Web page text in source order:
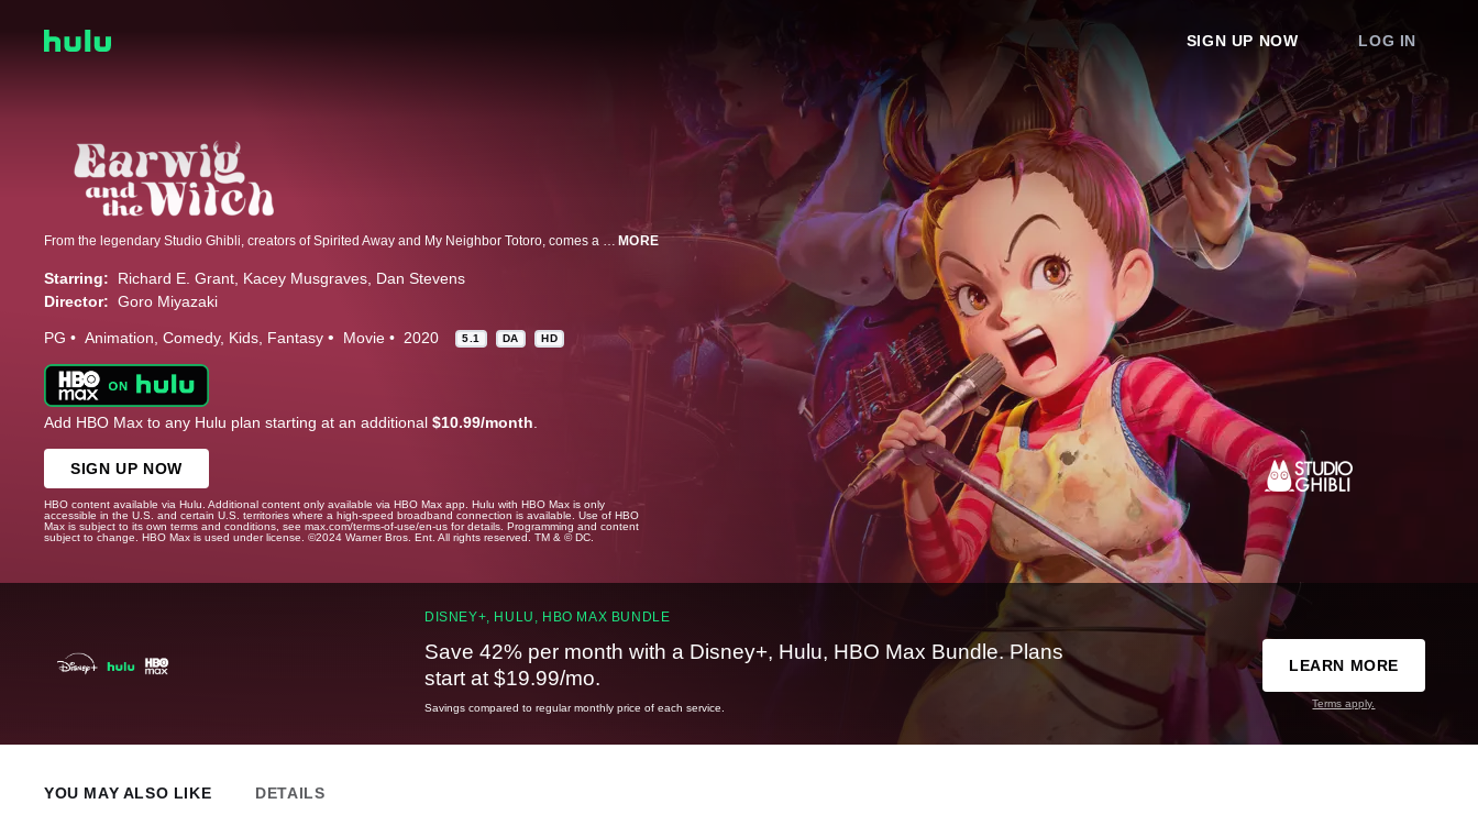
SIGN UP NOW LOG IN
From the legendary Studio Ghibli, creators of Spirited Away and My Neighbor Totoro, comes a bewitching film for the entire family, directed by Goro Miyazaki (from Up on Poppy Hill), with planning by Academy Award-winner Hayao Miyazaki. Growing up in an orphanage in the British countryside, Earwig has no idea that her mother had magical powers. Her life changes dramatically when a strange couple takes her in and she is forced to live with a selfish witch. As the headstrong young girl sets out to uncover the secrets of her new guardians, she discovers a world of spells and potions and a mysterious song that may be the key to finding the family she has always wanted. MORE
Starring: Richard E. Grant Kacey Musgraves Dan Stevens
Director: Goro Miyazaki
PG Animation Comedy Kids Fantasy Movie 2020 5.1 DA HD
Add HBO Max to any Hulu plan starting at an additional $10.99/month.
SIGN UP NOW
HBO content available via Hulu. Additional content only available via HBO Max app. Hulu with HBO Max is only
accessible in the U.S. and certain U.S. territories where a high-speed broadband connection is available. Use of HBO
Max is subject to its own terms and conditions, see max.com/terms-of-use/en-us for details. Programming and content
subject to change. HBO Max is used under license. ©2024 Warner Bros. Ent. All rights reserved. TM & © DC.
DISNEY+, HULU, HBO MAX BUNDLE
Save 42% per month with a Disney+, Hulu, HBO Max Bundle. Plans
start at $19.99/mo.
Savings compared to regular monthly price of each service.
LEARN MORE
Terms apply.
YOU MAY ALSO LIKE DETAILS